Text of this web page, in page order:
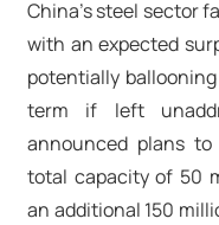
China's steel sector
with an expected
potentially
term if left
announced plans
total capacity of 50
an additional 150